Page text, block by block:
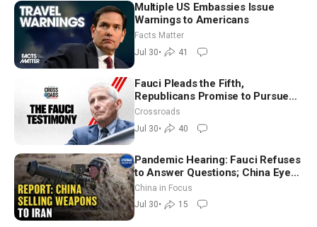
Multiple US Embassies Issue
Warnings to Americans
Facts Matter
Jul 30• 41
Fauci Pleads the Fifth,
Republicans Promise to Pursue
Charges
Crossroads
Jul 30• 40
Pandemic Hearing: Fauci Refuses
to Answer Questions; China Eyes
Unlimited Energy From Space
China in Focus
Jul 30• 15